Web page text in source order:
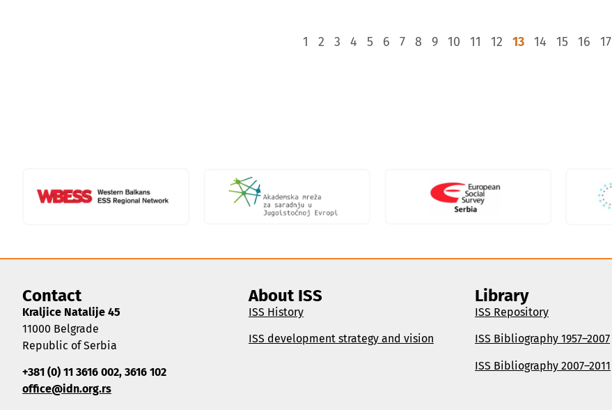
1 2 3 4 5 6 7 8 9 10 11 12 13 14 15 16 17
Contact
Kraljice Natalije 45
11000 Belgrade
Republic of Serbia
+381 (0) 11 3616 002, 3616 102
office@idn.org.rs
About ISS
ISS History
ISS development strategy and vision
Library
ISS Repository
ISS Bibliography 1957–2007
ISS Bibliography 2007–2011